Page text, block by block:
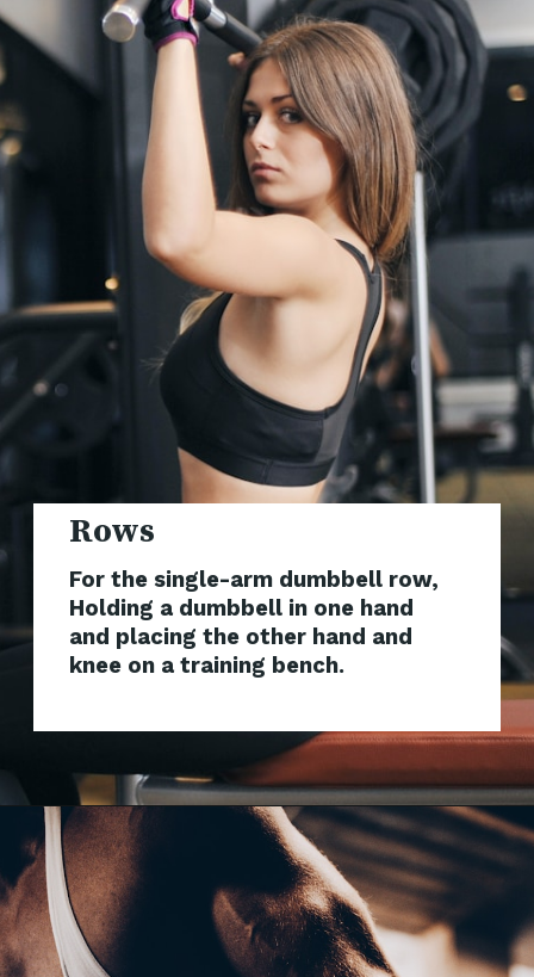
Rows
For the single-arm dumbbell row,
Holding a dumbbell in one hand
and placing the other hand and
knee on a training bench.